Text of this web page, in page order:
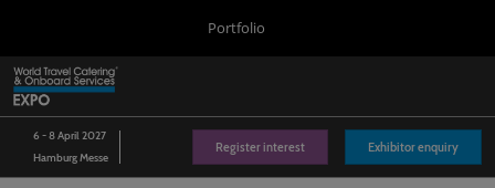
content
close
the
menu.
Portfolio
World Travel Catering & Onboard Services Expo
Aircraft Interiors Expo
Passenger Experience Conference
Navigation
6 - 8 April 2027
Hamburg Messe
Register interest Exhibitor enquiry